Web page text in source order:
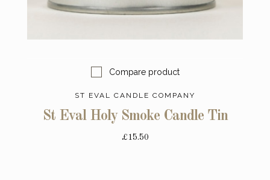
Compare product
ST EVAL CANDLE COMPANY
St Eval Holy Smoke Candle Tin
£15.50